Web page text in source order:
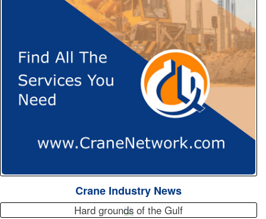
Crane Industry News
Hard grounds of the Gulf